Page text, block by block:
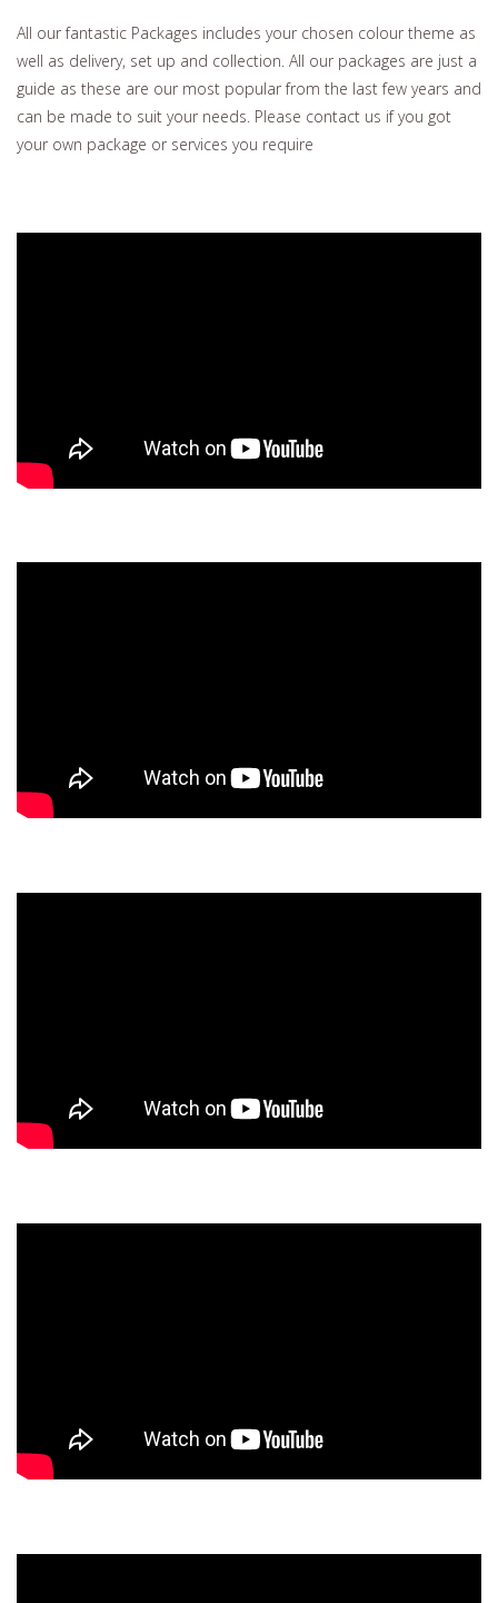
All our fantastic Packages includes your chosen colour theme as
well as delivery, set up and collection. All our packages are just a
guide as these are our most popular from the last few years and
can be made to suit your needs. Please contact us if you got
your own package or services you require